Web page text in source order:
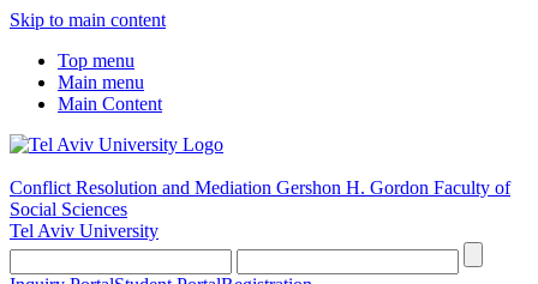
Skip to main content
Top menu
Main menu
Main Content
Conflict Resolution and Mediation Gershon H. Gordon Faculty of
Social Sciences
Tel Aviv University